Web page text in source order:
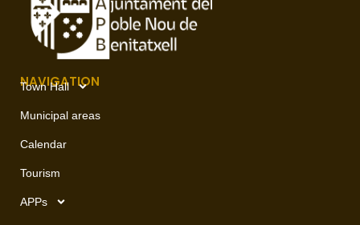
NAVIGATION
Town Hall
Municipal areas
Calendar
Tourism
APPs